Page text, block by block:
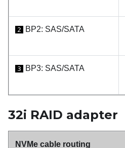
2 BP2: SAS/SATA
3 BP3: SAS/SATA
32i RAID adapter
NVMe cable routing